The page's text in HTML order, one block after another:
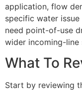
application, flow
specific water
need point-of-use
wider incoming-
What To
Start by reviewing